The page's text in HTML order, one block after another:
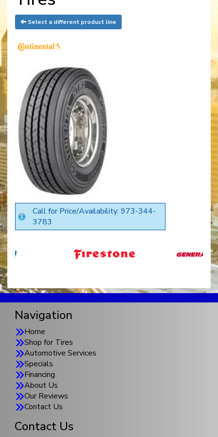
Select a different product line
Call for Price/Availability: 973-344-
3783
Navigation
Home
Shop for Tires
Automotive Services
Specials
Financing
About Us
Our Reviews
Contact Us
Contact Us